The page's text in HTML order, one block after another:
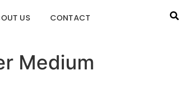
US CONTACT
Medium